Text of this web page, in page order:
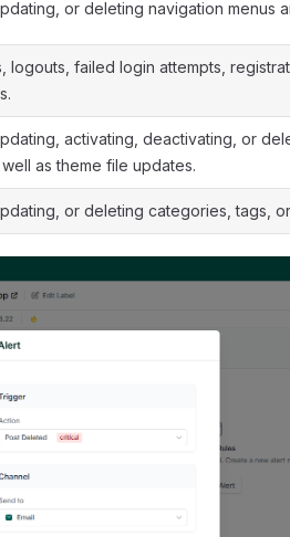
or deleting navigation menus
logouts, failed login attempts,
activating, deactivating, or
as theme file updates.
or deleting categories, tags,